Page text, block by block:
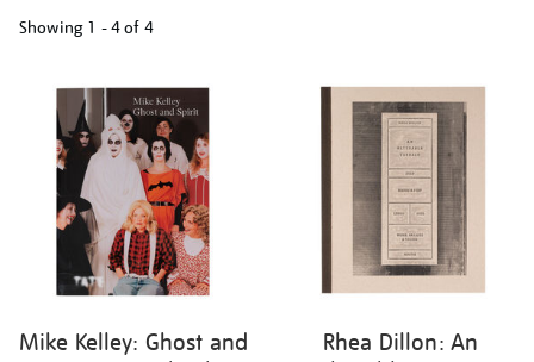
Showing 1 - 4 of 4
your
results
Mike Kelley: Ghost and
Rhea Dillon: An